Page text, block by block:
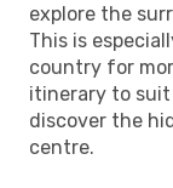
explore the
This is
country for
itinerary to
discover the
centre.